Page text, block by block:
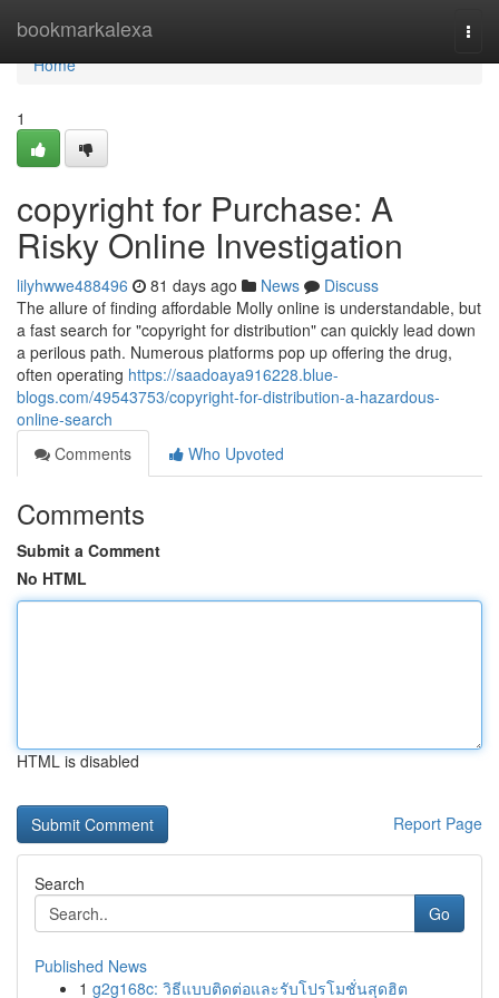
bookmarkalexa
Home
Home
1
copyright for Purchase: A
Risky Online Investigation
lilyhwwe488496 81 days ago News
Discuss
The allure of finding affordable Molly online is understandable, but
a fast search for "copyright for distribution" can quickly lead down
a perilous path. Numerous platforms pop up offering the drug,
often operating https://saadoaya916228.blue-
blogs.com/49543753/copyright-for-distribution-a-hazardous-
online-search
Comments
Who Upvoted
Comments
Submit a Comment
No HTML
HTML is disabled
Report Page
Search
Go
Published News
1 g2g168c: วิธีแบบติดต่อและรับโปรโมชั่นสุดฮิต